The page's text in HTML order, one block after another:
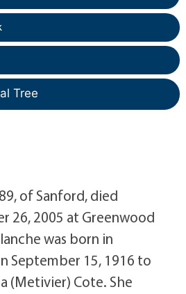
Tree
of Sanford, died
26, 2005 at Greenwood
was born in
September 15, 1916 to
(Metivier) Cote. She